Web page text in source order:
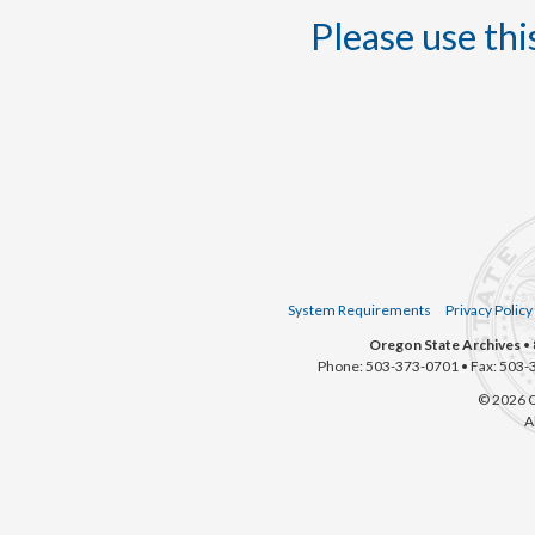
Please use
System Requirements
Privacy Policy
Oregon State Archives •
Phone: 503-373-0701 • Fax:
© 2026